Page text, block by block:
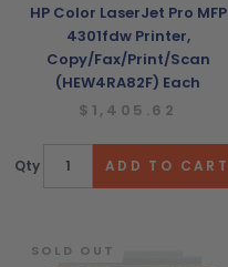
HP Color LaserJet Pro MFP
4301fdw Printer,
Copy/Fax/Print/Scan
(HEW4RA82F) Each
$1,405.62
Qty
SOLD OUT